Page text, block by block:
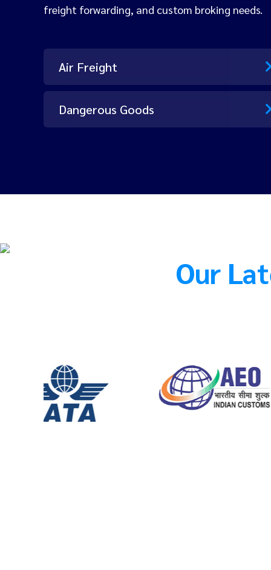
freight forwarding, and custom broking needs.
Air Freight
Dangerous Goods
Our